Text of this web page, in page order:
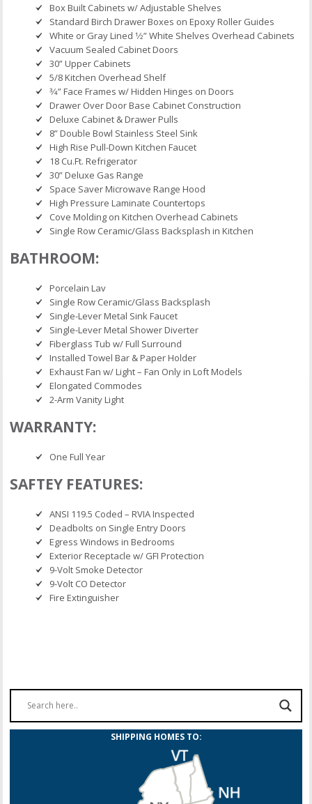
Box Built Cabinets w/ Adjustable Shelves
Standard Birch Drawer Boxes on Epoxy Roller Guides
White or Gray Lined 1⁄2” White Shelves Overhead Cabinets
Vacuum Sealed Cabinet Doors
30” Upper Cabinets
5/8 Kitchen Overhead Shelf
3⁄4” Face Frames w/ Hidden Hinges on Doors
Drawer Over Door Base Cabinet Construction
Deluxe Cabinet & Drawer Pulls
8” Double Bowl Stainless Steel Sink
High Rise Pull-Down Kitchen Faucet
18 Cu.Ft. Refrigerator
30” Deluxe Gas Range
Space Saver Microwave Range Hood
High Pressure Laminate Countertops
Cove Molding on Kitchen Overhead Cabinets
Single Row Ceramic/Glass Backsplash in Kitchen
BATHROOM:
Porcelain Lav
Single Row Ceramic/Glass Backsplash
Single-Lever Metal Sink Faucet
Single-Lever Metal Shower Diverter
Fiberglass Tub w/ Full Surround
Installed Towel Bar & Paper Holder
Exhaust Fan w/ Light – Fan Only in Loft Models
Elongated Commodes
2-Arm Vanity Light
WARRANTY:
One Full Year
SAFTEY FEATURES:
ANSI 119.5 Coded – RVIA Inspected
Deadbolts on Single Entry Doors
Egress Windows in Bedrooms
Exterior Receptacle w/ GFI Protection
9-Volt Smoke Detector
9-Volt CO Detector
Fire Extinguisher
SHIPPING HOMES TO: